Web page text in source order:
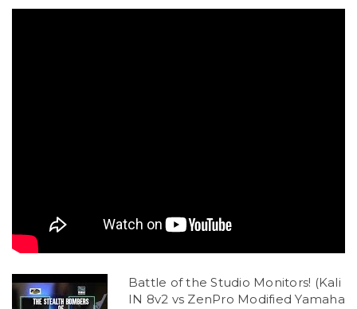
Battle of the Studio Monitors! (Kali
IN 8v2 vs ZenPro Modified Yamaha